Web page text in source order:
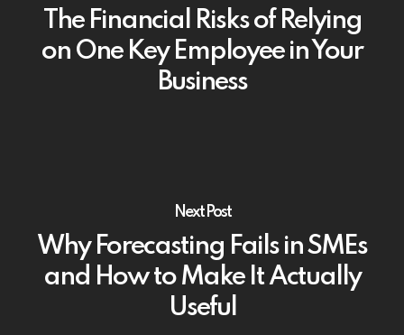
The Financial Risks of Relying
on One Key Employee in Your
Business
Next Post
Why Forecasting Fails in SMEs
and How to Make It Actually
Useful